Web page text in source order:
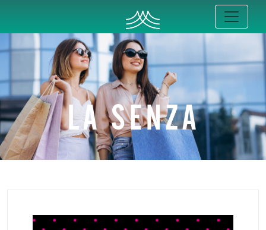
LA SENZA